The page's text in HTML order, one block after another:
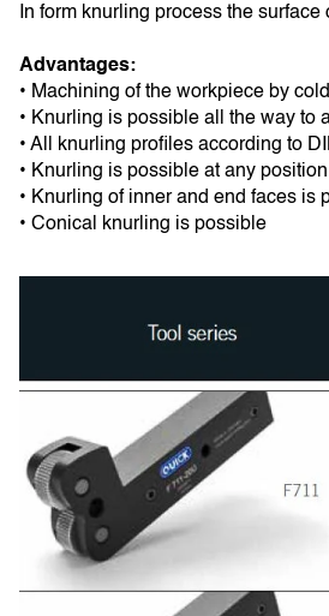
In form knurling process the
Advantages:
• Machining of the workpiece by
• Knurling is possible all the way to
• All knurling profiles according to
• Knurling is possible at any
• Knurling of inner and end faces is
• Conical knurling is possible